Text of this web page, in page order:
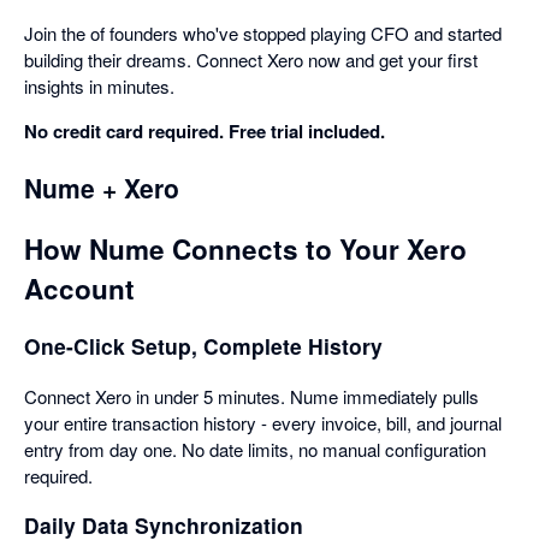
Join the of founders who've stopped playing CFO and started
building their dreams. Connect Xero now and get your first
insights in minutes.
No credit card required. Free trial included.
Nume + Xero
How Nume Connects to Your Xero
Account
One-Click Setup, Complete History
Connect Xero in under 5 minutes. Nume immediately pulls
your entire transaction history - every invoice, bill, and journal
entry from day one. No date limits, no manual configuration
required.
Daily Data Synchronization